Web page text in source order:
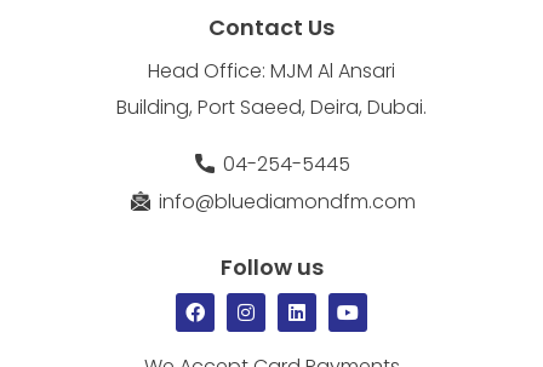
Contact Us
Head Office: MJM Al Ansari
Building, Port Saeed, Deira, Dubai.
04-254-5445
info@bluediamondfm.com
Follow us